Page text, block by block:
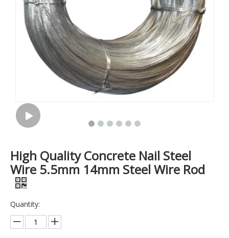
High Quality Concrete Nail Steel
Wire 5.5mm 14mm Steel Wire Rod
Quantity: